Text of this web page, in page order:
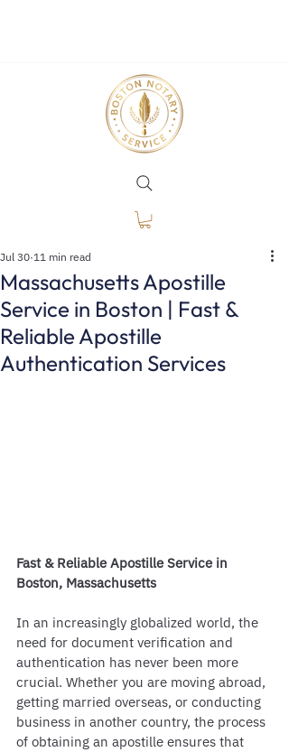
Massachusetts Apostille
Service in Boston | Fast &
Reliable Apostille
Authentication Services
Jul 30 11 min read
Fast & Reliable Apostille Service in
Boston, Massachusetts
In an increasingly globalized world, the
need for document verification and
authentication has never been more
crucial. Whether you are moving abroad,
getting married overseas, or conducting
business in another country, the process
of obtaining an apostille ensures that